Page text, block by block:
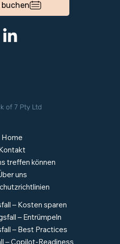
Home
treffen können
uns
– Kosten sparen
– Entrümpeln
– Best Practices
– Copilot-Readiness
buchen
of 7 Pty Ltd